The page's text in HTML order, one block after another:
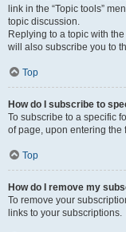
link in the “Topic tools”
topic discussion.
Replying to a topic with
will also subscribe you to
Top
How do I subscribe to
To subscribe to a specific
of page, upon entering the
Top
How do I remove my
To remove your
links to your subscriptions.